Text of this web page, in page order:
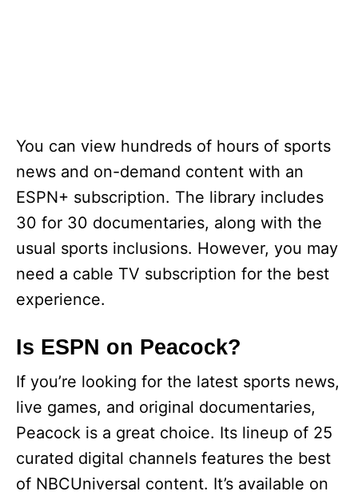
You can view hundreds of hours of sports
news and on-demand content with an
ESPN+ subscription. The library includes
30 for 30 documentaries, along with the
usual sports inclusions. However, you may
need a cable TV subscription for the best
experience.
Is ESPN on Peacock?
If you’re looking for the latest sports news,
live games, and original documentaries,
Peacock is a great choice. Its lineup of 25
curated digital channels features the best
of NBCUniversal content. It’s available on